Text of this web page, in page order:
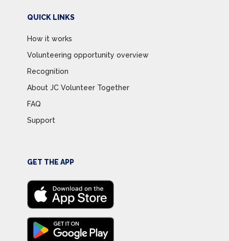
QUICK LINKS
How it works
Volunteering opportunity overview
Recognition
About JC Volunteer Together
FAQ
Support
GET THE APP